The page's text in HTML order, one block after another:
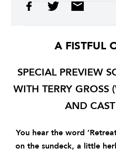
A FISTFUL
SPECIAL PREVIEW
WITH TERRY GROSS
AND
You hear the word
on the sundeck, a little